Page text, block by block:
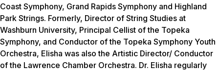
Coast Symphony, Grand Rapids Symphony and Highland
Park Strings. Formerly, Director of String Studies at
Washburn University, Principal Cellist of the Topeka
Symphony, and Conductor of the Topeka Symphony Youth
Orchestra, Elisha was also the Artistic Director/ Conductor
of the Lawrence Chamber Orchestra. Dr. Elisha regularly